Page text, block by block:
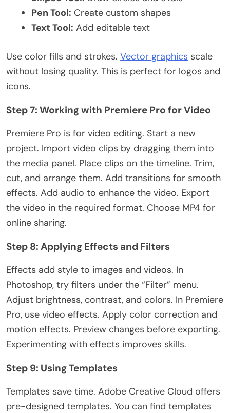
Pen Tool: Create custom shapes
Text Tool: Add editable text
Use color fills and strokes. Vector graphics scale
without losing quality. This is perfect for logos and
icons.
Step 7: Working with Premiere Pro for Video
Premiere Pro is for video editing. Start a new
project. Import video clips by dragging them into
the media panel. Place clips on the timeline. Trim,
cut, and arrange them. Add transitions for smooth
effects. Add audio to enhance the video. Export
the video in the required format. Choose MP4 for
online sharing.
Step 8: Applying Effects and Filters
Effects add style to images and videos. In
Photoshop, try filters under the “Filter” menu.
Adjust brightness, contrast, and colors. In Premiere
Pro, use video effects. Apply color correction and
motion effects. Preview changes before exporting.
Experimenting with effects improves skills.
Step 9: Using Templates
Templates save time. Adobe Creative Cloud offers
pre-designed templates. You can find templates